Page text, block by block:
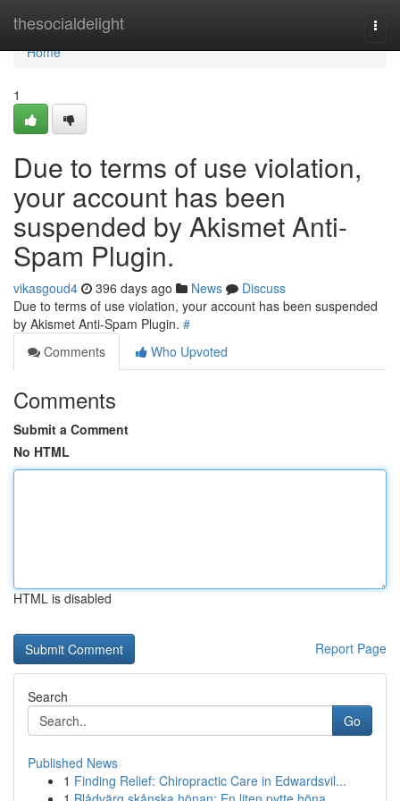
thesocialdelight
Home
Home
1
Due to terms of use violation,
your account has been
suspended by Akismet Anti-
Spam Plugin.
vikasgoud4 396 days ago News
Discuss
Due to terms of use violation, your account has been suspended
by Akismet Anti-Spam Plugin. #
Comments
Who Upvoted
Comments
Submit a Comment
No HTML
HTML is disabled
Report Page
Search
Go
Published News
1 Finding Relief: Chiropractic Care in Edwardsvil...